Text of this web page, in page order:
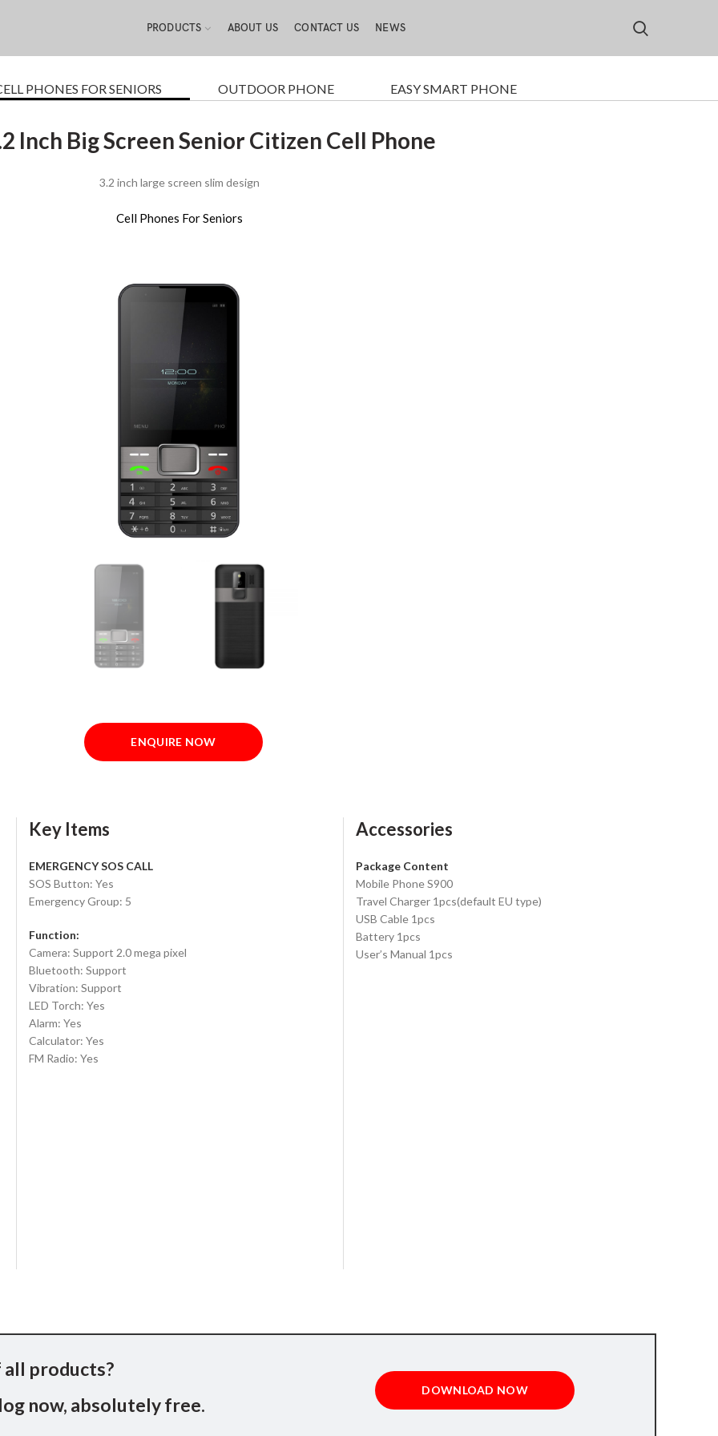
PRODUCTS ABOUT US CONTACT US NEWS
PHONES FOR SENIORS OUTDOOR PHONE EASY SMART PHONE
Inch Big Screen Senior Citizen Cell Phone
3.2 inch large screen slim design
Cell Phones For Seniors
ENQUIRE NOW
Key Items
EMERGENCY SOS CALL
SOS Button: Yes
Emergency Group: 5
Function:
Camera: Support 2.0 mega pixel
Bluetooth: Support
Vibration: Support
LED Torch: Yes
Alarm: Yes
Calculator: Yes
FM Radio: Yes
Accessories
Package Content
Mobile Phone S900
Travel Charger 1pcs(default EU type)
USB Cable 1pcs
Battery 1pcs
User’s Manual 1pcs
products?
now, absolutely free.
DOWNLOAD NOW